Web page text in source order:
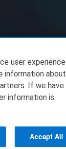
user experience
information about
If we have
information is
Accept All